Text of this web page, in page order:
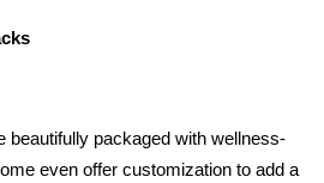
beautifully packaged with wellness-
even offer customization to add a